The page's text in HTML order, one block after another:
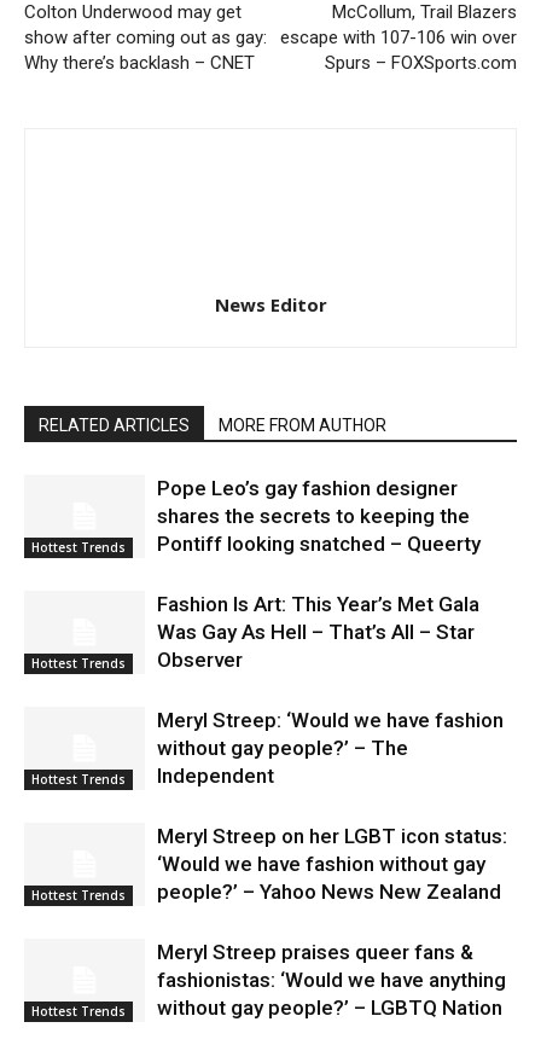
Colton Underwood may get
show after coming out as gay:
Why there’s backlash – CNET
McCollum, Trail Blazers
escape with 107-106 win over
Spurs – FOXSports.com
News Editor
RELATED ARTICLES MORE FROM AUTHOR
Hottest Trends
Pope Leo’s gay fashion designer
shares the secrets to keeping the
Pontiff looking snatched – Queerty
Hottest Trends
Fashion Is Art: This Year’s Met Gala
Was Gay As Hell – That’s All – Star
Observer
Hottest Trends
Meryl Streep: ‘Would we have fashion
without gay people?’ – The
Independent
Hottest Trends
Meryl Streep on her LGBT icon status:
‘Would we have fashion without gay
people?’ – Yahoo News New Zealand
Hottest Trends
Meryl Streep praises queer fans &
fashionistas: ‘Would we have anything
without gay people?’ – LGBTQ Nation